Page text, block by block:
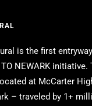
is the first
NEWARK initiative.
at McCarter
– traveled by 1+